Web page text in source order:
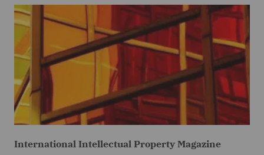
International Intellectual Property Magazine